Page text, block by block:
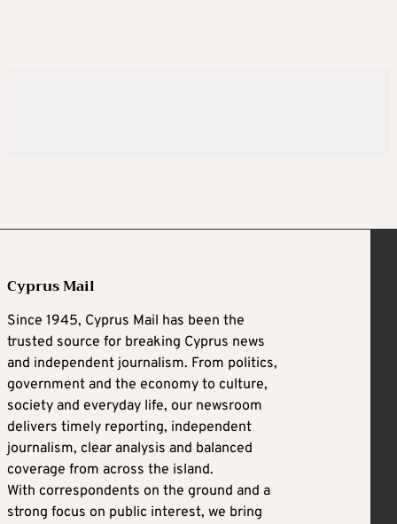
Cyprus Mail
Since 1945, Cyprus Mail has been the
trusted source for breaking Cyprus news
and independent journalism. From politics,
government and the economy to culture,
society and everyday life, our newsroom
delivers timely reporting, independent
journalism, clear analysis and balanced
coverage from across the island.
With correspondents on the ground and a
strong focus on public interest, we bring